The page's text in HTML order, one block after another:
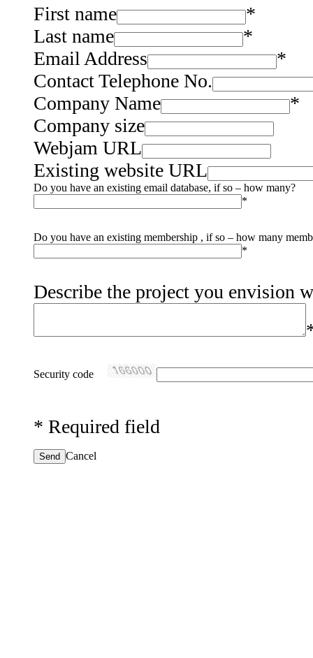
First name
*
Last name
*
Email Address
*
Contact Telephone No.
Company Name
*
Company size
Webjam URL
Existing website URL
Do you have an existing email database, if so – how many?
*
Do you have an existing membership , if so – how many
*
Describe the project you envision
Security code
* Required field
Send Cancel